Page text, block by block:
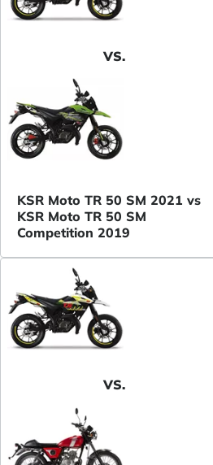
VS.
KSR Moto TR 50 SM 2021 vs
KSR Moto TR 50 SM
Competition 2019
VS.